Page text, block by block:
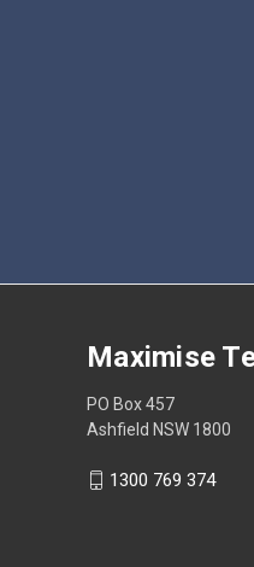
Maximise
PO Box 457
Ashfield NSW 1800
1300 769 374